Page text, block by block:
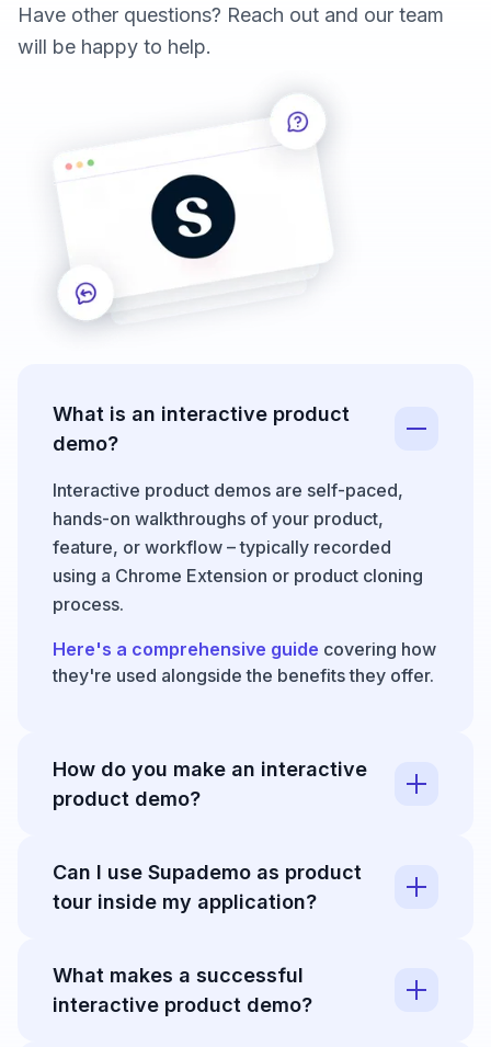
Have other questions? Reach out and our team
will be happy to help.
What is an interactive product
demo?
Interactive product demos are self-paced,
hands-on walkthroughs of your product,
feature, or workflow – typically recorded
using a Chrome Extension or product cloning
process.
Here's a comprehensive guide covering how
they're used alongside the benefits they offer.
How do you make an interactive
product demo?
few minutes by following these instructions:
1. Open Supademo's
2. Next, click through any product or workflow.
Supademo captures clicks and actions and
Can I use Supademo as product
tour inside my application?
Supademo from your workspace as an in-app
modal to onboard users, showcase new
What makes a successful
interactive product demo?